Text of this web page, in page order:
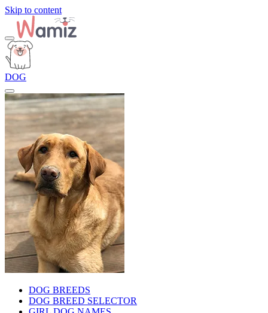
Skip to content
DOG
DOG BREEDS
DOG BREED SELECTOR